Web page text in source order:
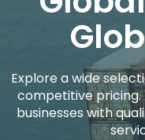
Explore a wide
competitive pricing.
businesses with